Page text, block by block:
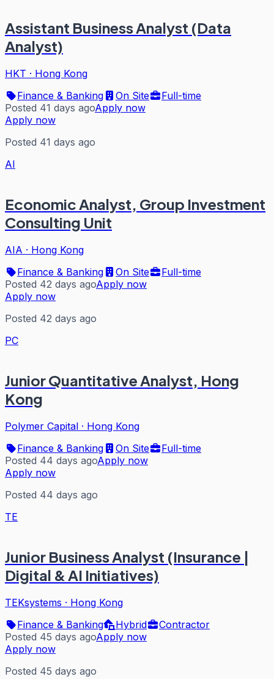
Assistant Business Analyst (Data
Analyst)
HKT · Hong Kong
Finance & Banking
On Site
Full-time
Posted 41 days agoApply now
Apply now
Posted 41 days ago
AI
Economic Analyst, Group Investment
Consulting Unit
AIA · Hong Kong
Finance & Banking
On Site
Full-time
Posted 42 days agoApply now
Apply now
Posted 42 days ago
PC
Junior Quantitative Analyst, Hong
Kong
Polymer Capital · Hong Kong
Finance & Banking
On Site
Full-time
Posted 44 days agoApply now
Apply now
Posted 44 days ago
TE
Junior Business Analyst (Insurance |
Digital & AI Initiatives)
TEKsystems · Hong Kong
Finance & Banking
Hybrid
Contractor
Posted 45 days agoApply now
Apply now
Posted 45 days ago